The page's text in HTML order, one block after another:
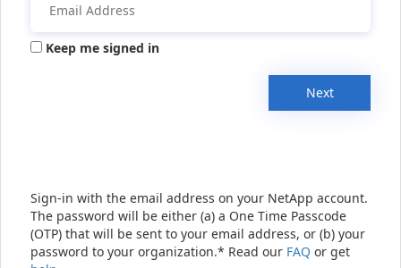
Keep me signed in
Next
Sign-in with the email address on your NetApp account.
The password will be either (a) a One Time Passcode
(OTP) that will be sent to your email address, or (b) your
password to your organization.* Read our FAQ or get